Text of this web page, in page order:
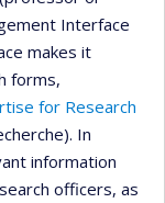
Interface
makes it
forms,
for Research
In
information
officers, as